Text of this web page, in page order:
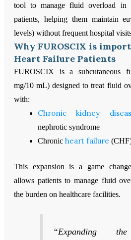
tool to manage fluid overload in
patients, helping them maintain
levels) without frequent hospital
Why FUROSCIX is
Heart Failure Patients
FUROSCIX is a subcutaneous
mg/10 mL) designed to treat fluid
with:
Chronic kidney
nephrotic syndrome
Chronicheart failure
This expansion is a game
allows patients to manage fluid
the burden on healthcare facilities.
“Expanding